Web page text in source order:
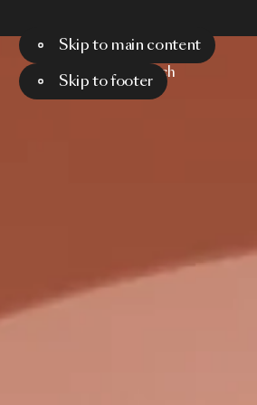
Skip to main content
Skip to footer
Menu Search